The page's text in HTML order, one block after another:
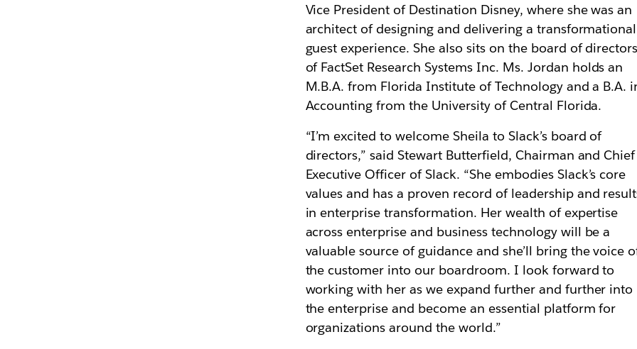
Vice President of Destination Disney, where she was an
architect of designing and delivering a transformational
guest experience. She also sits on the board of directors
of FactSet Research Systems Inc. Ms. Jordan holds an
M.B.A. from Florida Institute of Technology and a B.A.
Accounting from the University of Central Florida.
“I’m excited to welcome Sheila to Slack’s board of
directors,” said Stewart Butterfield, Chairman and Chief
Executive Officer of Slack. “She embodies Slack’s core
values and has a proven record of leadership and
in enterprise transformation. Her wealth of expertise
across enterprise and business technology will be a
valuable source of guidance and she’ll bring the voice
the customer into our boardroom. I look forward to
working with her as we expand further and further into
the enterprise and become an essential platform for
organizations around the world.”